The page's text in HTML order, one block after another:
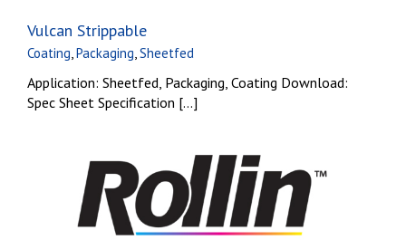
Vulcan Strippable
Coating,Packaging,Sheetfed
Application: Sheetfed, Packaging, Coating Download:
Spec Sheet Specification [...]